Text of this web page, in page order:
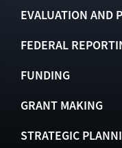
EVALUATION AND
FEDERAL
FUNDING
GRANT MAKING
STRATEGIC